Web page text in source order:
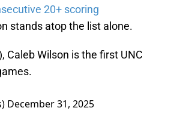
20+ scoring
stands atop the list alone.
Caleb Wilson is the first UNC
December 31, 2025